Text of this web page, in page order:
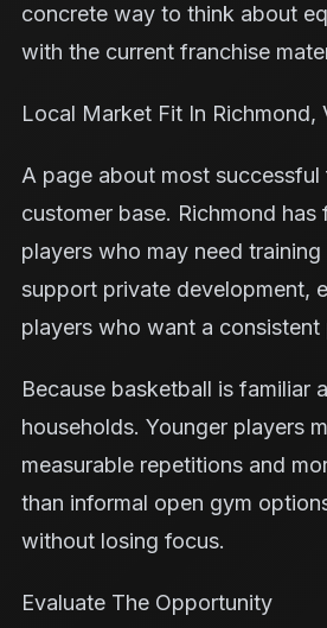
concrete way to think about
with the current franchise
Local Market Fit In Richmond,
A page about most
customer base. Richmond
players who may need
support private development,
players who want a
Because basketball is familiar
households. Younger players
measurable repetitions and
than informal open gym
without losing focus.
Evaluate The Opportunity